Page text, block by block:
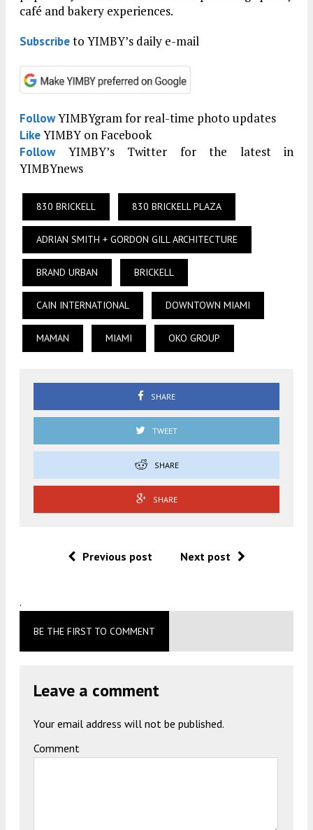
café and bakery experiences.
Subscribeto YIMBY’s daily e-mail
FollowYIMBYgram for real-time photo updates
LikeYIMBY on Facebook
FollowYIMBY’s Twitter for the latest in
YIMBYnews
830 BRICKELL 830 BRICKELL PLAZA
ADRIAN SMITH + GORDON GILL ARCHITECTURE
BRAND URBAN BRICKELL
CAIN INTERNATIONAL DOWNTOWN MIAMI
MAMAN MIAMI OKO GROUP
SHARE
TWEET
SHARE
SHARE
Previous post Next post
.
BE THE FIRST TO COMMENT
Leave a comment
Your email address will not be published.
Comment